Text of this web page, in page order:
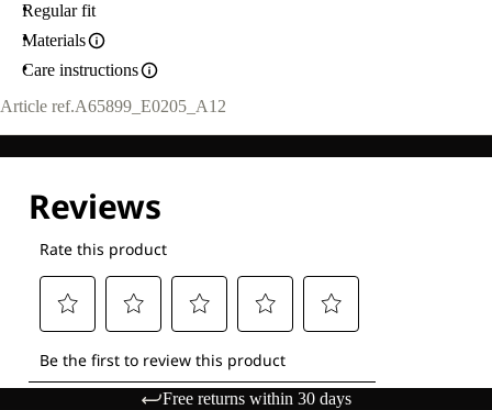
Regular fit
Materials
Care instructions
Article ref.A65899_E0205_A12
Free returns within 30 days